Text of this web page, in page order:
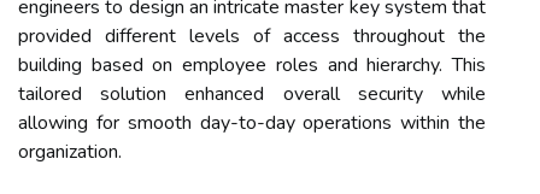
engineers to design an intricate master key system that
provided different levels of access throughout the
building based on employee roles and hierarchy. This
tailored solution enhanced overall security while
allowing for smooth day-to-day operations within the
organization.